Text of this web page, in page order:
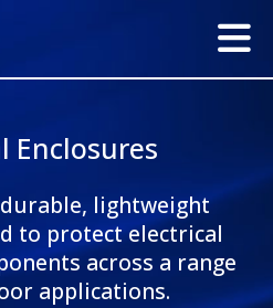
Enclosures
lightweight
to protect electrical
across a range
applications.